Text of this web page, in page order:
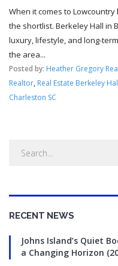
When it comes to
the shortlist. Berkeley Hall in
luxury, lifestyle, and long-
the area...
Posted by: Heather Gregory
Realtor, Real Estate Berkeley
Charleston SC
RECENT NEWS
Johns Island’s Quiet
a Changing Horizon